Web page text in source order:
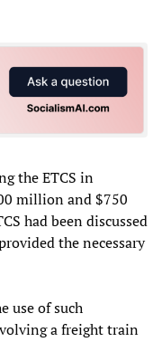
the ETCS in
million and $750
had been discussed
the necessary
use of such
a freight train